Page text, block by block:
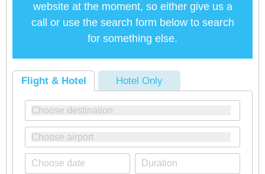
website at the moment, so either give us a
call or use the search form below to search
for something else.
Flight & Hotel Hotel Only